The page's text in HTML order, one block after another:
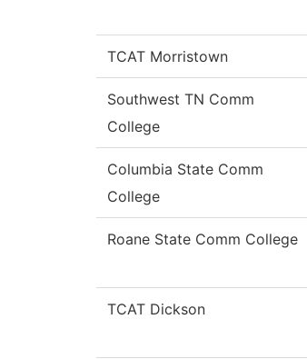
TCAT Morristown
Southwest TN Comm
College
Columbia State Comm
College
Roane State Comm College
TCAT Dickson